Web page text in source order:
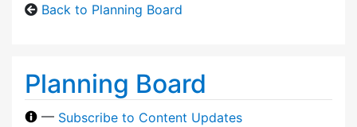
Back to Planning Board
Planning Board
— Subscribe to Content Updates